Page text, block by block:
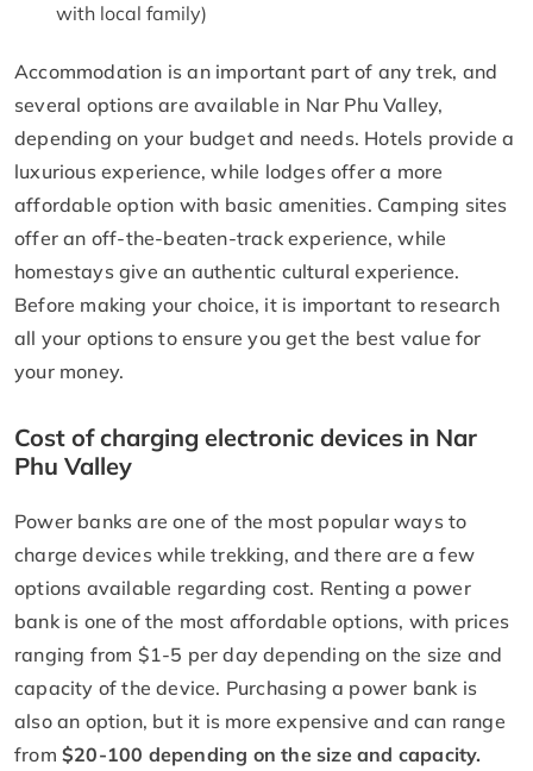
with local family)
Accommodation is an important part of any trek, and
several options are available in Nar Phu Valley,
depending on your budget and needs. Hotels provide a
luxurious experience, while lodges offer a more
affordable option with basic amenities. Camping sites
offer an off-the-beaten-track experience, while
homestays give an authentic cultural experience.
Before making your choice, it is important to research
all your options to ensure you get the best value for
your money.
Cost of charging electronic devices in Nar
Phu Valley
Power banks are one of the most popular ways to
charge devices while trekking, and there are a few
options available regarding cost. Renting a power
bank is one of the most affordable options, with prices
ranging from $1-5 per day depending on the size and
capacity of the device. Purchasing a power bank is
also an option, but it is more expensive and can range
from $20-100 depending on the size and capacity.